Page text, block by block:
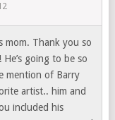
mom. Thank you so
going to be so
mention of Barry
artist.. him and
included his